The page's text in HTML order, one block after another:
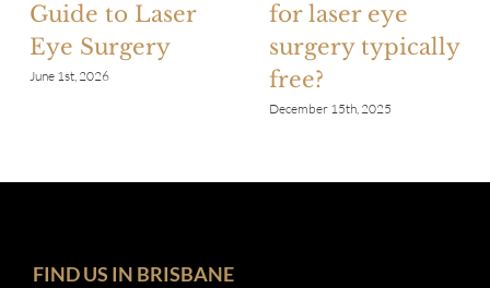
Guide to Laser
Eye Surgery
June 1st, 2026
for laser eye
surgery typically
free?
December 15th, 2025
FIND US IN BRISBANE